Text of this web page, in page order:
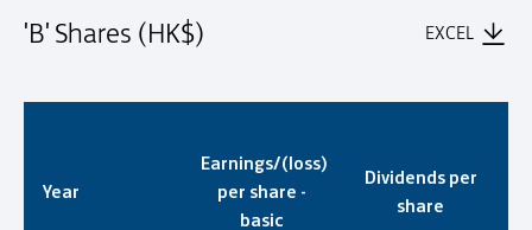
'B' Shares (HK$)
'B' Shares (HK$) EXCEL
Year
Earnings/(loss)
per share -
basic
Dividends per
share